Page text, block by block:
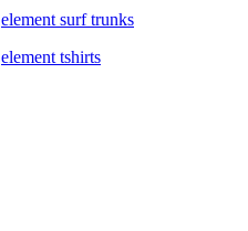
element surf trunks
element tshirts